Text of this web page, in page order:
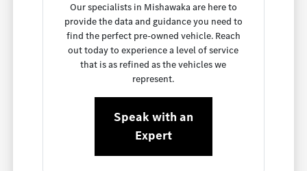
Our specialists in Mishawaka are here to
provide the data and guidance you need to
find the perfect pre-owned vehicle. Reach
out today to experience a level of service
that is as refined as the vehicles we
represent.
Speak with an
Expert